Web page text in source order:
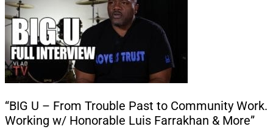
“BIG U – From Trouble Past to Community Work.
Working w/ Honorable Luis Farrakhan & More”